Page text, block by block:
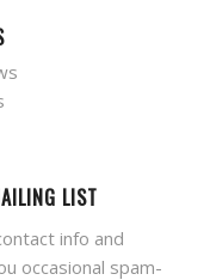
LIST
info and
occasional spam-